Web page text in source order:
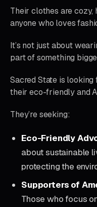
Their clothes are
anyone who loves
It’s not just about
part of something
Sacred State is
their eco-friendly and
They’re seeking:
Eco-Friendly
about sustainable
protecting the
Supporters of
Those who focus